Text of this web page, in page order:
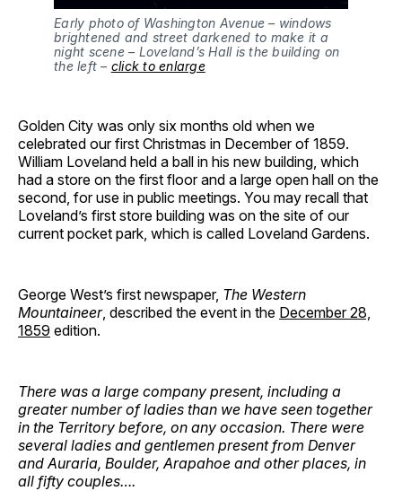
Early photo of Washington Avenue – windows
brightened and street darkened to make it a
night scene – Loveland’s Hall is the building on
the left – click to enlarge
Golden City was only six months old when we
celebrated our first Christmas in December of 1859.
William Loveland held a ball in his new building, which
had a store on the first floor and a large open hall on the
second, for use in public meetings. You may recall that
Loveland’s first store building was on the site of our
current pocket park, which is called Loveland Gardens.
George West’s first newspaper, The Western
Mountaineer, described the event in the December 28,
1859 edition.
There was a large company present, including a
greater number of ladies than we have seen together
in the Territory before, on any occasion. There were
several ladies and gentlemen present from Denver
and Auraria, Boulder, Arapahoe and other places, in
all fifty couples….